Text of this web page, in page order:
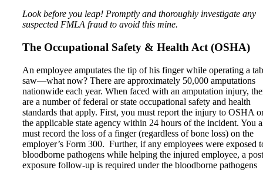
Look before you leap! Promptly and thoroughly investigate any
suspected FMLA fraud to avoid this mine.
The Occupational Safety & Health Act (OSHA)
An employee amputates the tip of his finger while operating a
saw—what now? There are approximately 50,000 amputations
nationwide each year. When faced with an amputation injury,
are a number of federal or state occupational safety and health
standards that apply. First, you must report the injury to OSHA
the applicable state agency within 24 hours of the incident. You
must record the loss of a finger (regardless of bone loss) on the
employer’s Form 300. Further, if any employees were exposed
bloodborne pathogens while helping the injured employee, a
exposure follow-up is required under the bloodborne pathogens